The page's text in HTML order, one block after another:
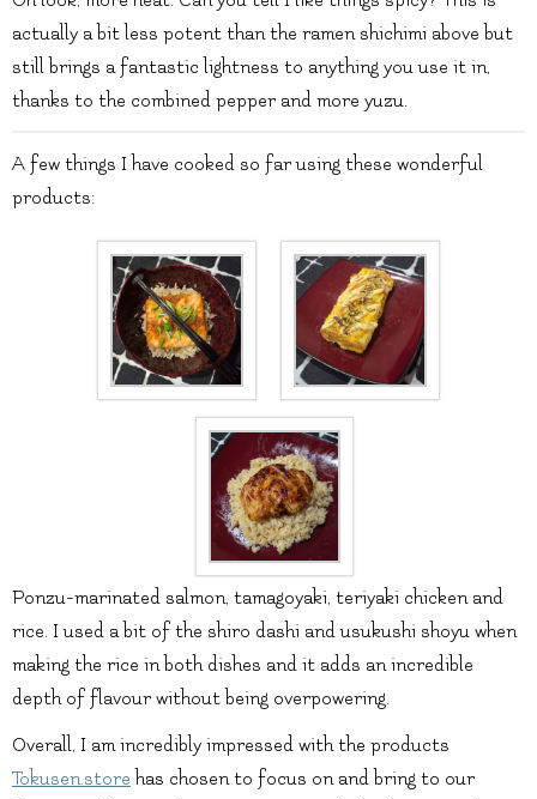
actually a bit less potent than the ramen shichimi above but
still brings a fantastic lightness to anything you use it in,
thanks to the combined pepper and more yuzu.
A few things I have cooked so far using these wonderful
products:
Ponzu-marinated salmon, tamagoyaki, teriyaki chicken and
rice. I used a bit of the shiro dashi and usukushi shoyu when
making the rice in both dishes and it adds an incredible
depth of flavour without being overpowering.
Overall, I am incredibly impressed with the products
Tokusen.store has chosen to focus on and bring to our